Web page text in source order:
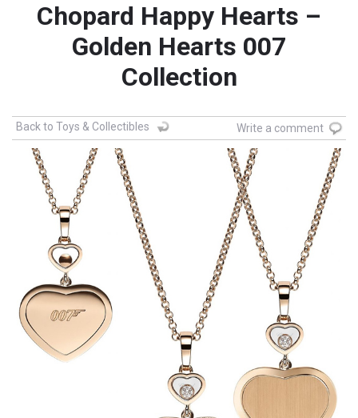
Chopard Happy Hearts –
Golden Hearts 007
Collection
Back to Toys & Collectibles Write a comment